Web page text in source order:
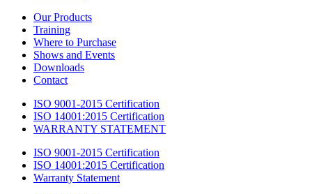
Our Products
Training
Where to Purchase
Shows and Events
Downloads
Contact
ISO 9001-2015 Certification
ISO 14001:2015 Certification
WARRANTY STATEMENT
ISO 9001-2015 Certification
ISO 14001:2015 Certification
Warranty Statement